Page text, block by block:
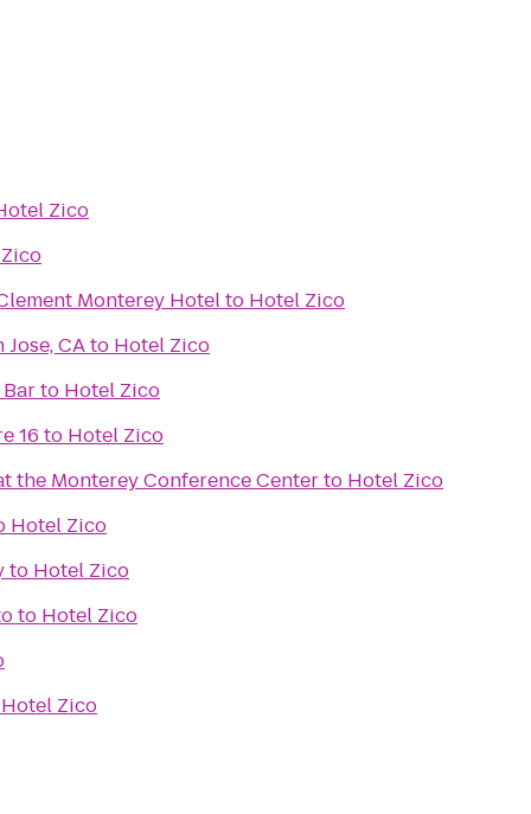
Zico
Monterey Hotelto Hotel Zico
CAto Hotel Zico
to Hotel Zico
16 to Hotel Zico
the Monterey Conference Centerto Hotel Zico
Hotel Zico
to Hotel Zico
to Hotel Zico
Hotel Zico